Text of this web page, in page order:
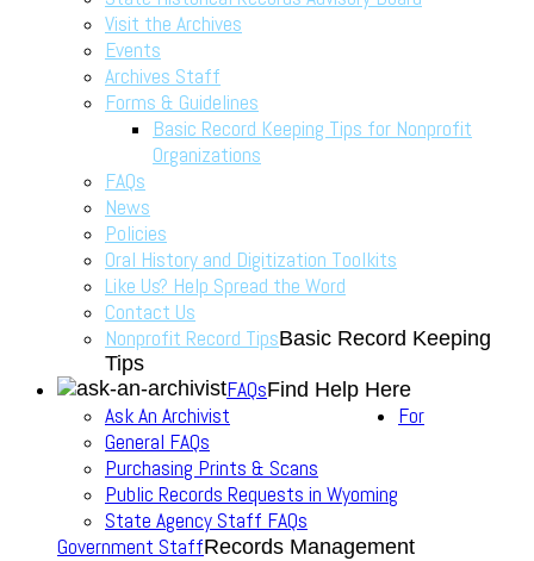
Visit the Archives
Events
Archives Staff
Forms & Guidelines
Basic Record Keeping Tips for Nonprofit
Organizations
FAQs
News
Policies
Oral History and Digitization Toolkits
Like Us? Help Spread the Word
Contact Us
Nonprofit Record TipsBasic Record Keeping
Tips
FAQsFind Help Here
Ask An Archivist
General FAQs
Purchasing Prints & Scans
Public Records Requests in Wyoming
State Agency Staff FAQs
For
Government StaffRecords Management